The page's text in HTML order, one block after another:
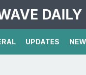
DAILY
UPDATES